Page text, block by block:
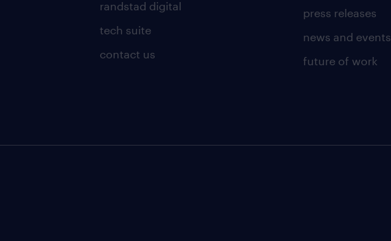
randstad digital
tech suite
contact us
press releases
news and events
future of work